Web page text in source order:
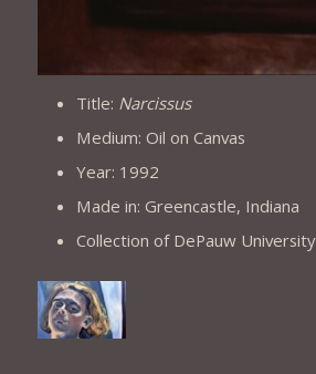
Title: Narcissus
Medium: Oil on Canvas
Year: 1992
Made in: Greencastle, Indiana
Collection of DePauw University